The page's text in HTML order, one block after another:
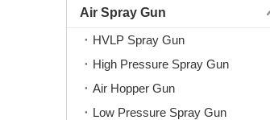
Air Spray Gun
HVLP Spray Gun
High Pressure Spray Gun
Air Hopper Gun
Low Pressure Spray Gun